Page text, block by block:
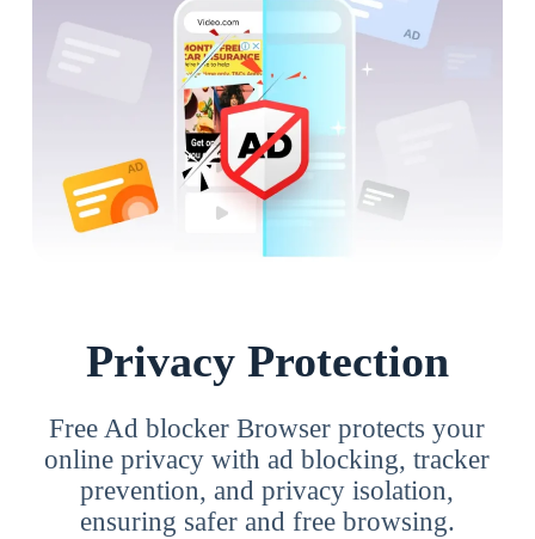
Privacy Protection
Free Ad blocker Browser protects your
online privacy with ad blocking, tracker
prevention, and privacy isolation,
ensuring safer and free browsing.